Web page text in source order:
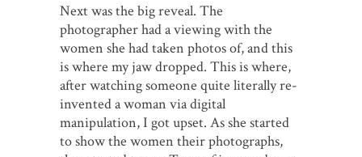
Next was the big reveal. The
photographer had a viewing with the
women she had taken photos of, and this
is where my jaw dropped. This is where,
after watching someone quite literally re-
invented a woman via digital
manipulation, I got upset. As she started
to show the women their photographs,